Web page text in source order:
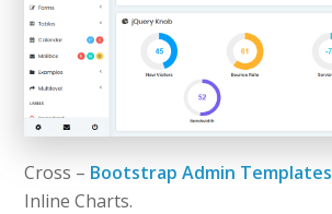
Cross – Bootstrap Admin Templates
Inline Charts.